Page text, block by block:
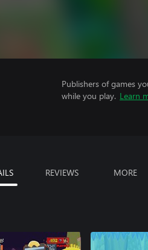
Publishers of games
while you play. Learn
REVIEWS MORE